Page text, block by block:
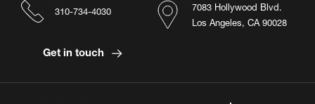
7083 Hollywood Blvd.
Los Angeles, CA 90028
310-734-4030
Get in touch